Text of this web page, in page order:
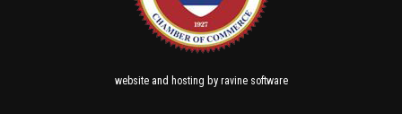
websiteand hosting by ravine software